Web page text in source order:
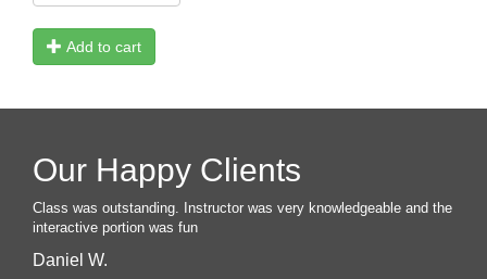
Add to cart
Our Happy Clients
Class was outstanding. Instructor was very knowledgeable and the
interactive portion was fun
Daniel W.